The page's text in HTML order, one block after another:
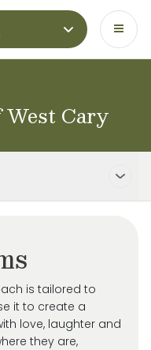
West Cary
is tailored to
it to create a
love, laughter and
they are,